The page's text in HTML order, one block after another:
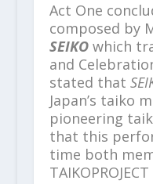
Act One
composed by
SEIKOwhich
and
stated that
Japan’s taiko
pioneering
that this
time both